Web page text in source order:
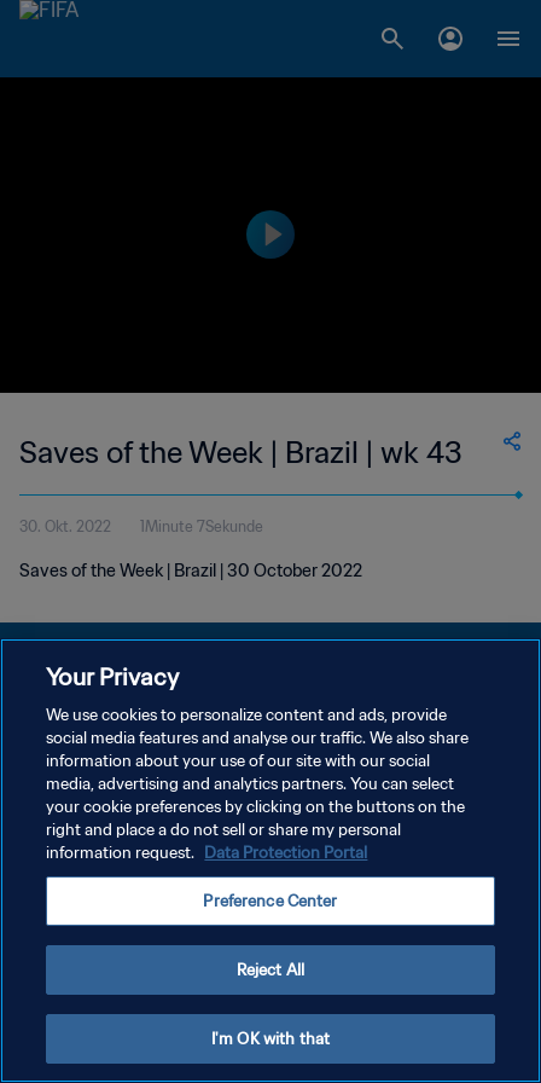
Saves of the Week | Brazil | wk 43
30. Okt. 2022 1Minute 7Sekunde
Saves of the Week | Brazil | 30 October 2022
DATENSCHUTZ
NUTZUNGSBEDINGUNGEN
COOKIE-EINSTELLUNGEN VERWALTEN
Copyright © 1994 - 2026 FIFA. Alle Rechte vorbehalten.
Your Privacy
We use cookies to personalize content and ads, provide
social media features and analyse our traffic. We also share
information about your use of our site with our social
media, advertising and analytics partners. You can select
your cookie preferences by clicking on the buttons on the
right and place a do not sell or share my personal
information request. Data Protection Portal
Preference Center
Reject All
I'm OK with that